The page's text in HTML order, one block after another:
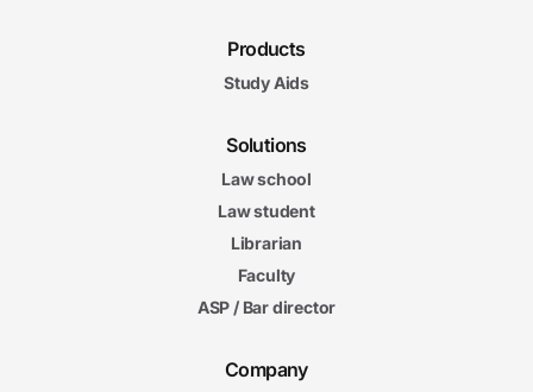
Products
Study Aids
Solutions
Law school
Law student
Librarian
Faculty
ASP / Bar director
Company